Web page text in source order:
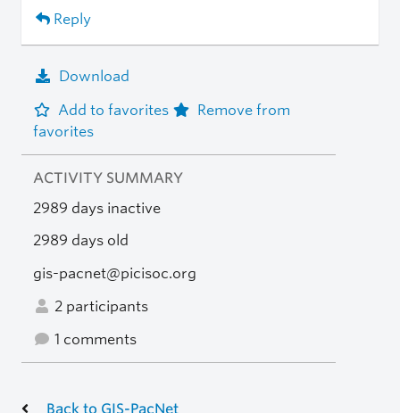
Reply
Download
Add to favorites
Remove from
favorites
ACTIVITY SUMMARY
2989 days inactive
2989 days old
gis-pacnet@picisoc.org
2 participants
1 comments
Back to GIS-PacNet